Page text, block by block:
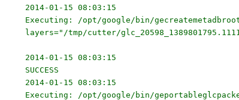
2014-01-15 08:03:15
Executing: /opt/google/bin/
layers="/tmp/cutter/
2014-01-15 08:03:15
SUCCESS
2014-01-15 08:03:15
Executing: /opt/google/bin/